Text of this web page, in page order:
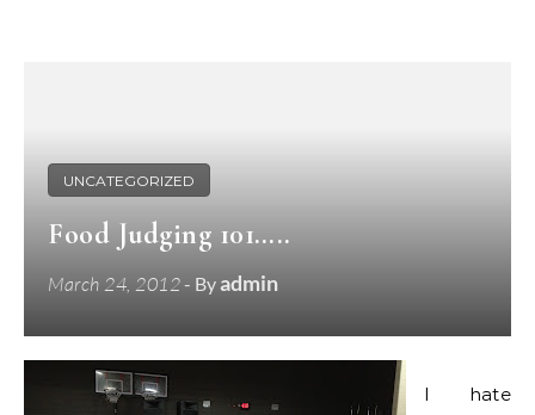
UNCATEGORIZED
Food Judging 101…..
March 24, 2012- Byadmin
I hate